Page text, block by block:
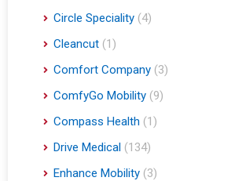
Circle Speciality (4)
Cleancut (1)
Comfort Company (3)
ComfyGo Mobility (9)
Compass Health (1)
Drive Medical (134)
Enhance Mobility (3)